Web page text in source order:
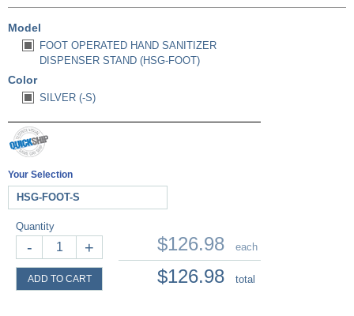
Model
FOOT OPERATED HAND SANITIZER
DISPENSER STAND (HSG-FOOT)
Color
SILVER (-S)
Your Selection
HSG-FOOT-S
Quantity
- +
ADD TO CART
$126.98 each
$126.98 total